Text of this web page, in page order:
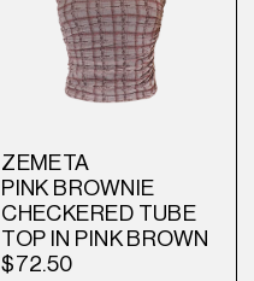
ZEMETA
PINK BROWNIE
CHECKERED TUBE
TOP IN PINK BROWN
$72.50